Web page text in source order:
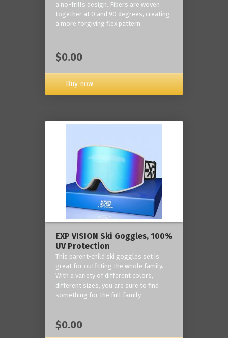
a no-frills design. Fibers are woven
together at 0 and 90 degrees, creating
a more forgiving flex pattern.
$0.00
Buy now
EXP VISION Ski Goggles, 100%
UV Protection
This parent-child ski goggles set is
great for outfitting the whole family.
With a variety of different colors,
different sizes, you are sure to find
something for the full family.
$0.00